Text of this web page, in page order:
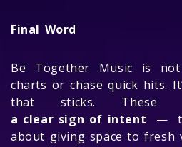
Final Word
Be Together Music is
charts or chase quick hits.
that sticks. These
a clear sign of intent —
about giving space to fresh